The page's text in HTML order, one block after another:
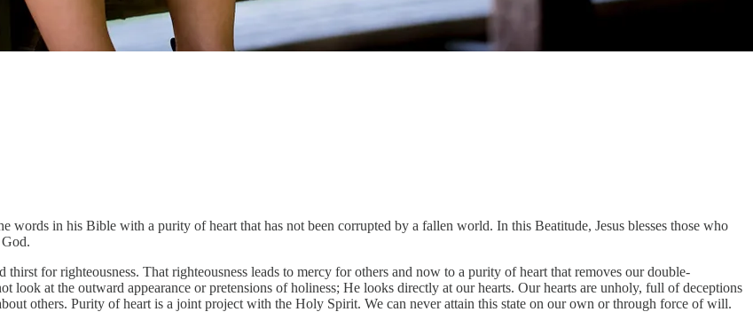
in his Bible with a purity of heart that has not been corrupted by a fallen world. In this Beatitude, Jesus blesses those who
for righteousness. That righteousness leads to mercy for others and now to a purity of heart that removes our double-
look at the outward appearance or pretensions of holiness; He looks directly at our hearts. Our hearts are unholy, full of deceptions
others. Purity of heart is a joint project with the Holy Spirit. We can never attain this state on our own or through force of will.